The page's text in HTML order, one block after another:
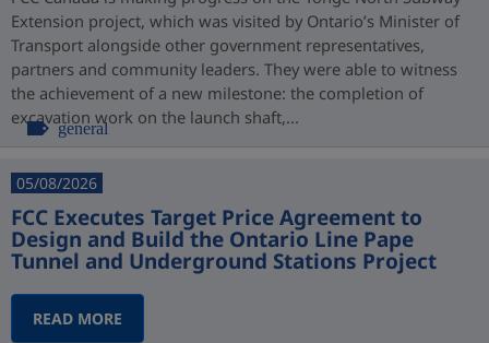
Extension project, which was visited by Ontario’s Minister of
Transport alongside other government representatives,
partners and community leaders. They were able to witness
the achievement of a new milestone: the completion of
excavation work on the launch shaft,...
general
05/08/2026
FCC Executes Target Price Agreement to
Design and Build the Ontario Line Pape
Tunnel and Underground Stations Project
READ MORE